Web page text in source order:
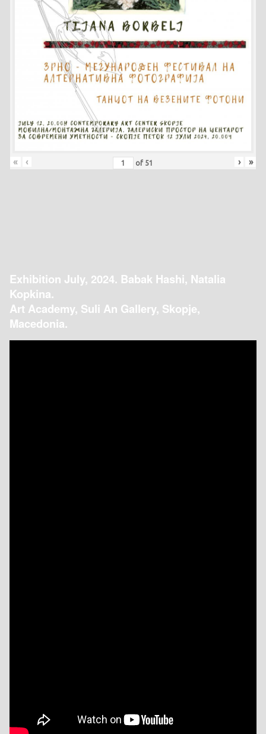
« ‹ of 51 › »
Exhibition July, 2024. Babak Hashi, Natalia
Kopkina.
Art Academy, Suli An Gallery, Skopje,
Macedonia.